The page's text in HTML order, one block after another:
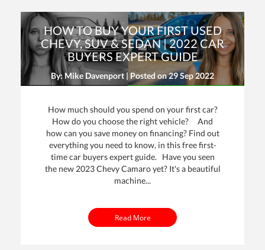
HOW TO BUY YOUR FIRST USED
CHEVY, SUV & SEDAN | 2022 CAR
BUYERS EXPERT GUIDE
By: Mike Davenport | Posted on29 Sep 2022
How much should you spend on your first car?
How do you choose the right vehicle? And
how can you save money on financing? Find out
everything you need to know, in this free first-
time car buyers expert guide. Have you seen
the new 2023 Chevy Camaro yet? It's a beautiful
machine...
Read More